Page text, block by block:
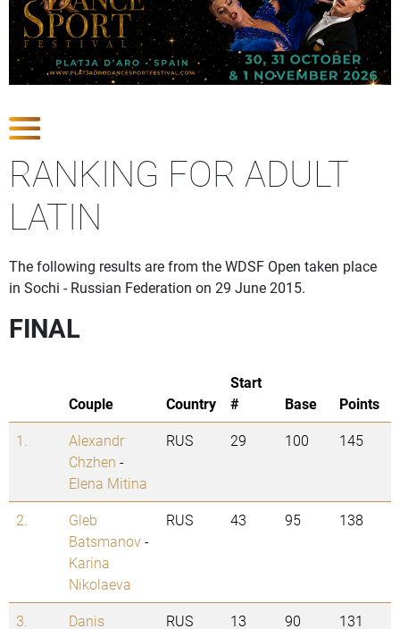
RANKING FOR ADULT
LATIN
The following results are from the WDSF Open taken place
in Sochi - Russian Federation on 29 June 2015.
FINAL
Couple Country
Start
#
Base
Points
1.
Alexandr
Chzhen -
Elena Mitina
RUS 29 100 145
2.
Gleb
Batsmanov-
Karina
Nikolaeva
RUS 43 95 138
3. Danis RUS 13 90 131